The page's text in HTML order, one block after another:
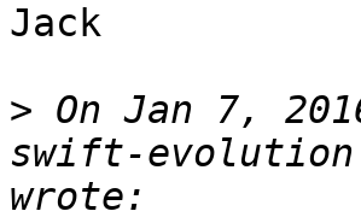
Jack
> On Jan 7,
swift-evolution